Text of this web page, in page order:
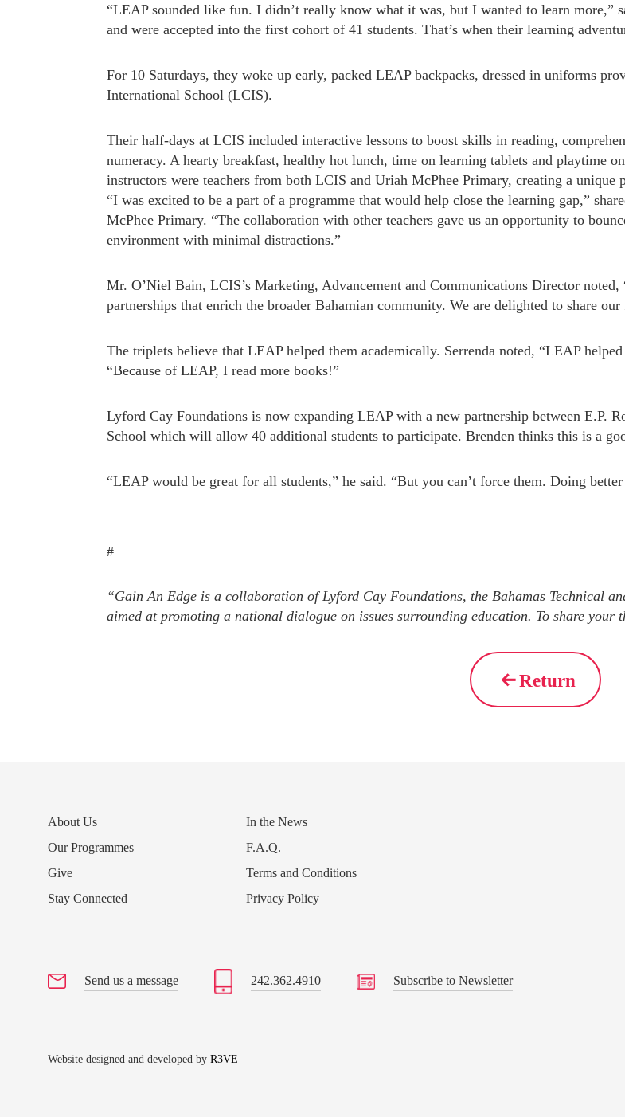
“LEAP sounded like fun. I didn’t really know what it was, but I wanted to learn more,”
and were accepted into the first cohort of 41 students. That’s when their learning
For 10 Saturdays, they woke up early, packed LEAP backpacks, dressed in uniforms
International School (LCIS).
Their half-days at LCIS included interactive lessons to boost skills in reading,
numeracy. A hearty breakfast, healthy hot lunch, time on learning tablets and playtime
instructors were teachers from both LCIS and Uriah McPhee Primary, creating a unique
“I was excited to be a part of a programme that would help close the learning gap,”
McPhee Primary. “The collaboration with other teachers gave us an opportunity to
environment with minimal distractions.”
Mr. O’Niel Bain, LCIS’s Marketing, Advancement and Communications Director
partnerships that enrich the broader Bahamian community. We are delighted to share
The triplets believe that LEAP helped them academically. Serrenda noted, “LEAP
“Because of LEAP, I read more books!”
Lyford Cay Foundations is now expanding LEAP with a new partnership between E.P.
School which will allow 40 additional students to participate. Brenden thinks this is a
“LEAP would be great for all students,” he said. “But you can’t force them. Doing
#
“Gain An Edge is a collaboration of Lyford Cay Foundations, the Bahamas Technical
aimed at promoting a national dialogue on issues surrounding education. To share your
Return
About Us
Our Programmes
Give
Stay Connected
In the News
F.A.Q.
Terms and Conditions
Privacy Policy
Send us a message 242.362.4910 Subscribe to Newsletter
Website designed and developed byR3VE